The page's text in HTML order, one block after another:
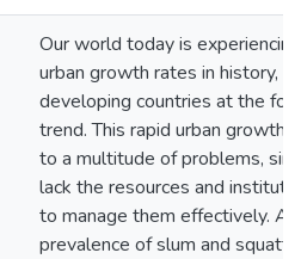
Our world today is
urban growth rates in history,
developing countries at the
trend. This rapid urban growth
to a multitude of problems,
lack the resources and
to manage them effectively.
prevalence of slum and